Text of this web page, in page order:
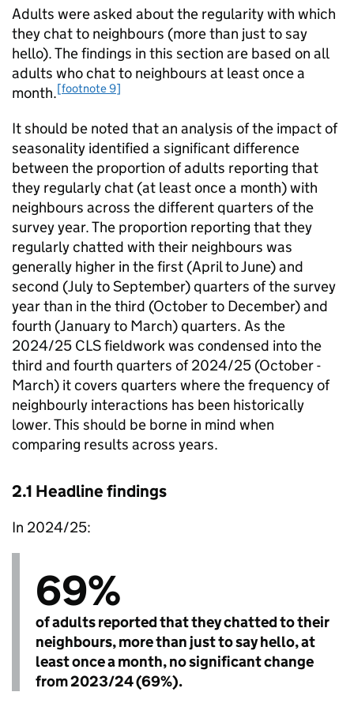
Adults were asked about the regularity with which
they chat to neighbours (more than just to say
hello). The findings in this section are based on all
adults who chat to neighbours at least once a
month.[footnote 9]
It should be noted that an analysis of the impact of
seasonality identified a significant difference
between the proportion of adults reporting that
they regularly chat (at least once a month) with
neighbours across the different quarters of the
survey year. The proportion reporting that they
regularly chatted with their neighbours was
generally higher in the first (April to June) and
second (July to September) quarters of the survey
year than in the third (October to December) and
fourth (January to March) quarters. As the
2024/25 CLS fieldwork was condensed into the
third and fourth quarters of 2024/25 (October -
March) it covers quarters where the frequency of
neighbourly interactions has been historically
lower. This should be borne in mind when
comparing results across years.
2.1 Headline findings
In 2024/25:
69%
of adults reported that they chatted to their
neighbours, more than just to say hello, at
least once a month, no significant change
from 2023/24 (69%).